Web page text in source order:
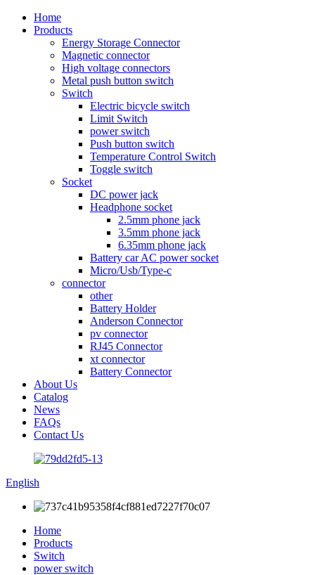
Home
Products
Energy Storage Connector
Magnetic connector
High voltage connectors
Metal push button switch
Switch
Electric bicycle switch
Limit Switch
power switch
Push button switch
Temperature Control Switch
Toggle switch
Socket
DC power jack
Headphone socket
2.5mm phone jack
3.5mm phone jack
6.35mm phone jack
Battery car AC power socket
Micro/Usb/Type-c
connector
other
Battery Holder
Anderson Connector
pv connector
RJ45 Connector
xt connector
Battery Connector
About Us
Catalog
News
FAQs
Contact Us
English
Home
Products
Switch
power switch